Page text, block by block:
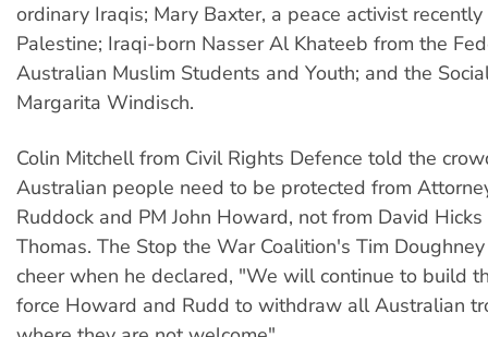
ordinary Iraqis; Mary Baxter, a peace activist
Palestine; Iraqi-born Nasser Al Khateeb from the
Australian Muslim Students and Youth; and the
Margarita Windisch.
Colin Mitchell from Civil Rights Defence told the
Australian people need to be protected from
Ruddock and PM John Howard, not from David Hicks
Thomas. The Stop the War Coalition's Tim
cheer when he declared, "We will continue to build
force Howard and Rudd to withdraw all Australian